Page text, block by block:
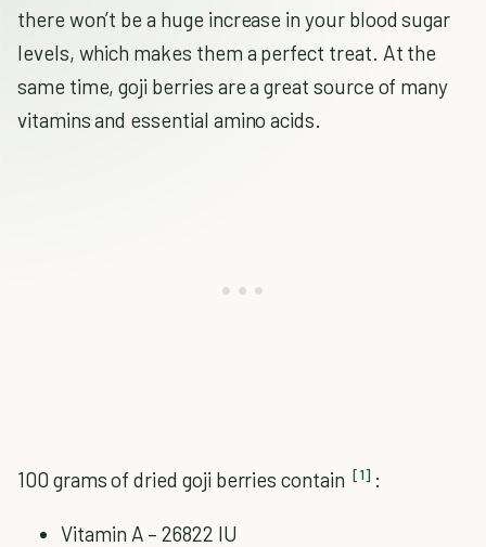
there won’t be a huge increase in your blood sugar
levels, which makes them a perfect treat. At the
same time, goji berries are a great source of many
vitamins and essential amino acids.
100 grams of dried goji berries contain [1] :
Vitamin A – 26822 IU